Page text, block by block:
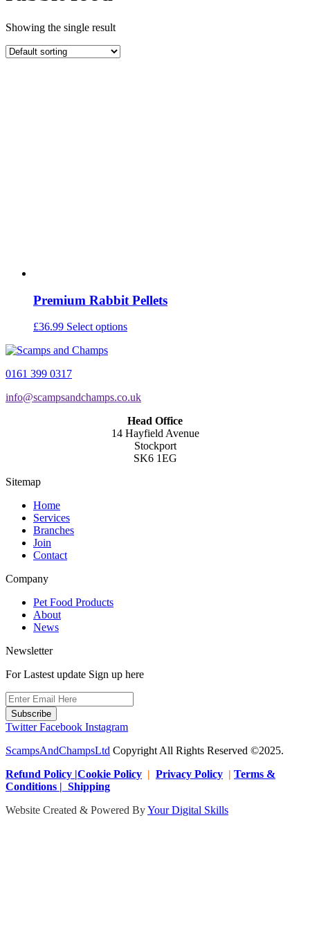
Showing the single result
Premium Rabbit Pellets
£36.99 Select optionsThis
options
be
chosen
on
the
0161 399 0317
info@scampsandchamps.co.uk
Head Office
14 Hayfield Avenue
Stockport
SK6 1EG
Sitemap
Home
Services
Branches
Join
Contact
Company
Pet Food Products
About
News
Newsletter
For Lastest update Sign up here
Subscribe
Twitter Facebook Instagram
ScampsAndChampsLtd Copyright All Rights Reserved ©2025.
Refund Policy |Cookie Policy | Privacy Policy | Terms &
Conditions | Shipping
Website Created & Powered ByYour Digital Skills